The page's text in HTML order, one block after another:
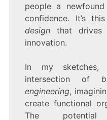
people a
confidence. It’s
designthat drives
innovation.
In my
intersection of
engineering,
create functional
The